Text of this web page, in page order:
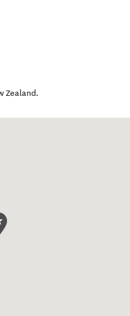
Zealand.